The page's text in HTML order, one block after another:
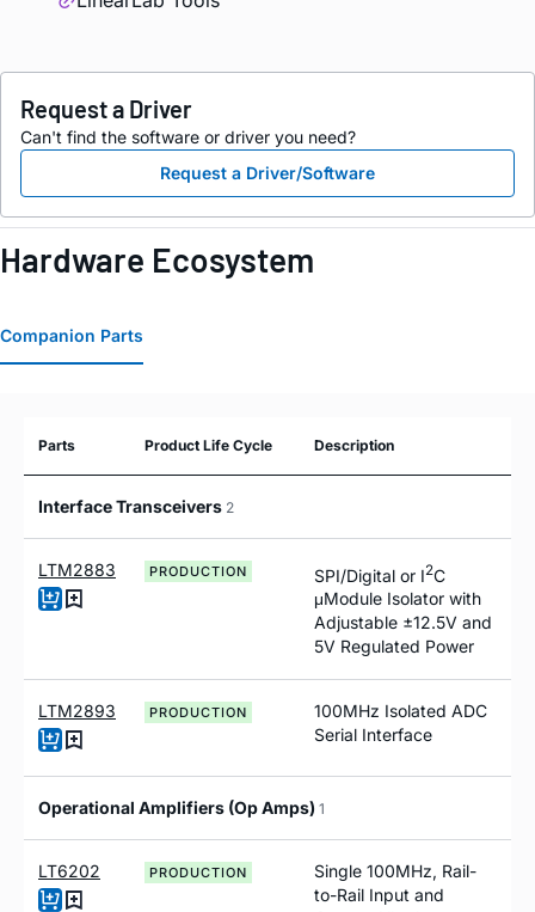
Request a Driver
Can't find the software or driver you need?
Request a Driver/Software
Hardware Ecosystem
Companion Parts
Parts Product Life Cycle Description
Interface Transceivers 2
LTM2883 PRODUCTION SPI/Digital or I2C
μModule Isolator with
Adjustable ±12.5V and
5V Regulated Power
LTM2893 PRODUCTION
100MHz Isolated ADC
Serial Interface
Operational Amplifiers (Op Amps) 1
LT6202 PRODUCTION
Single 100MHz, Rail-
to-Rail Input and